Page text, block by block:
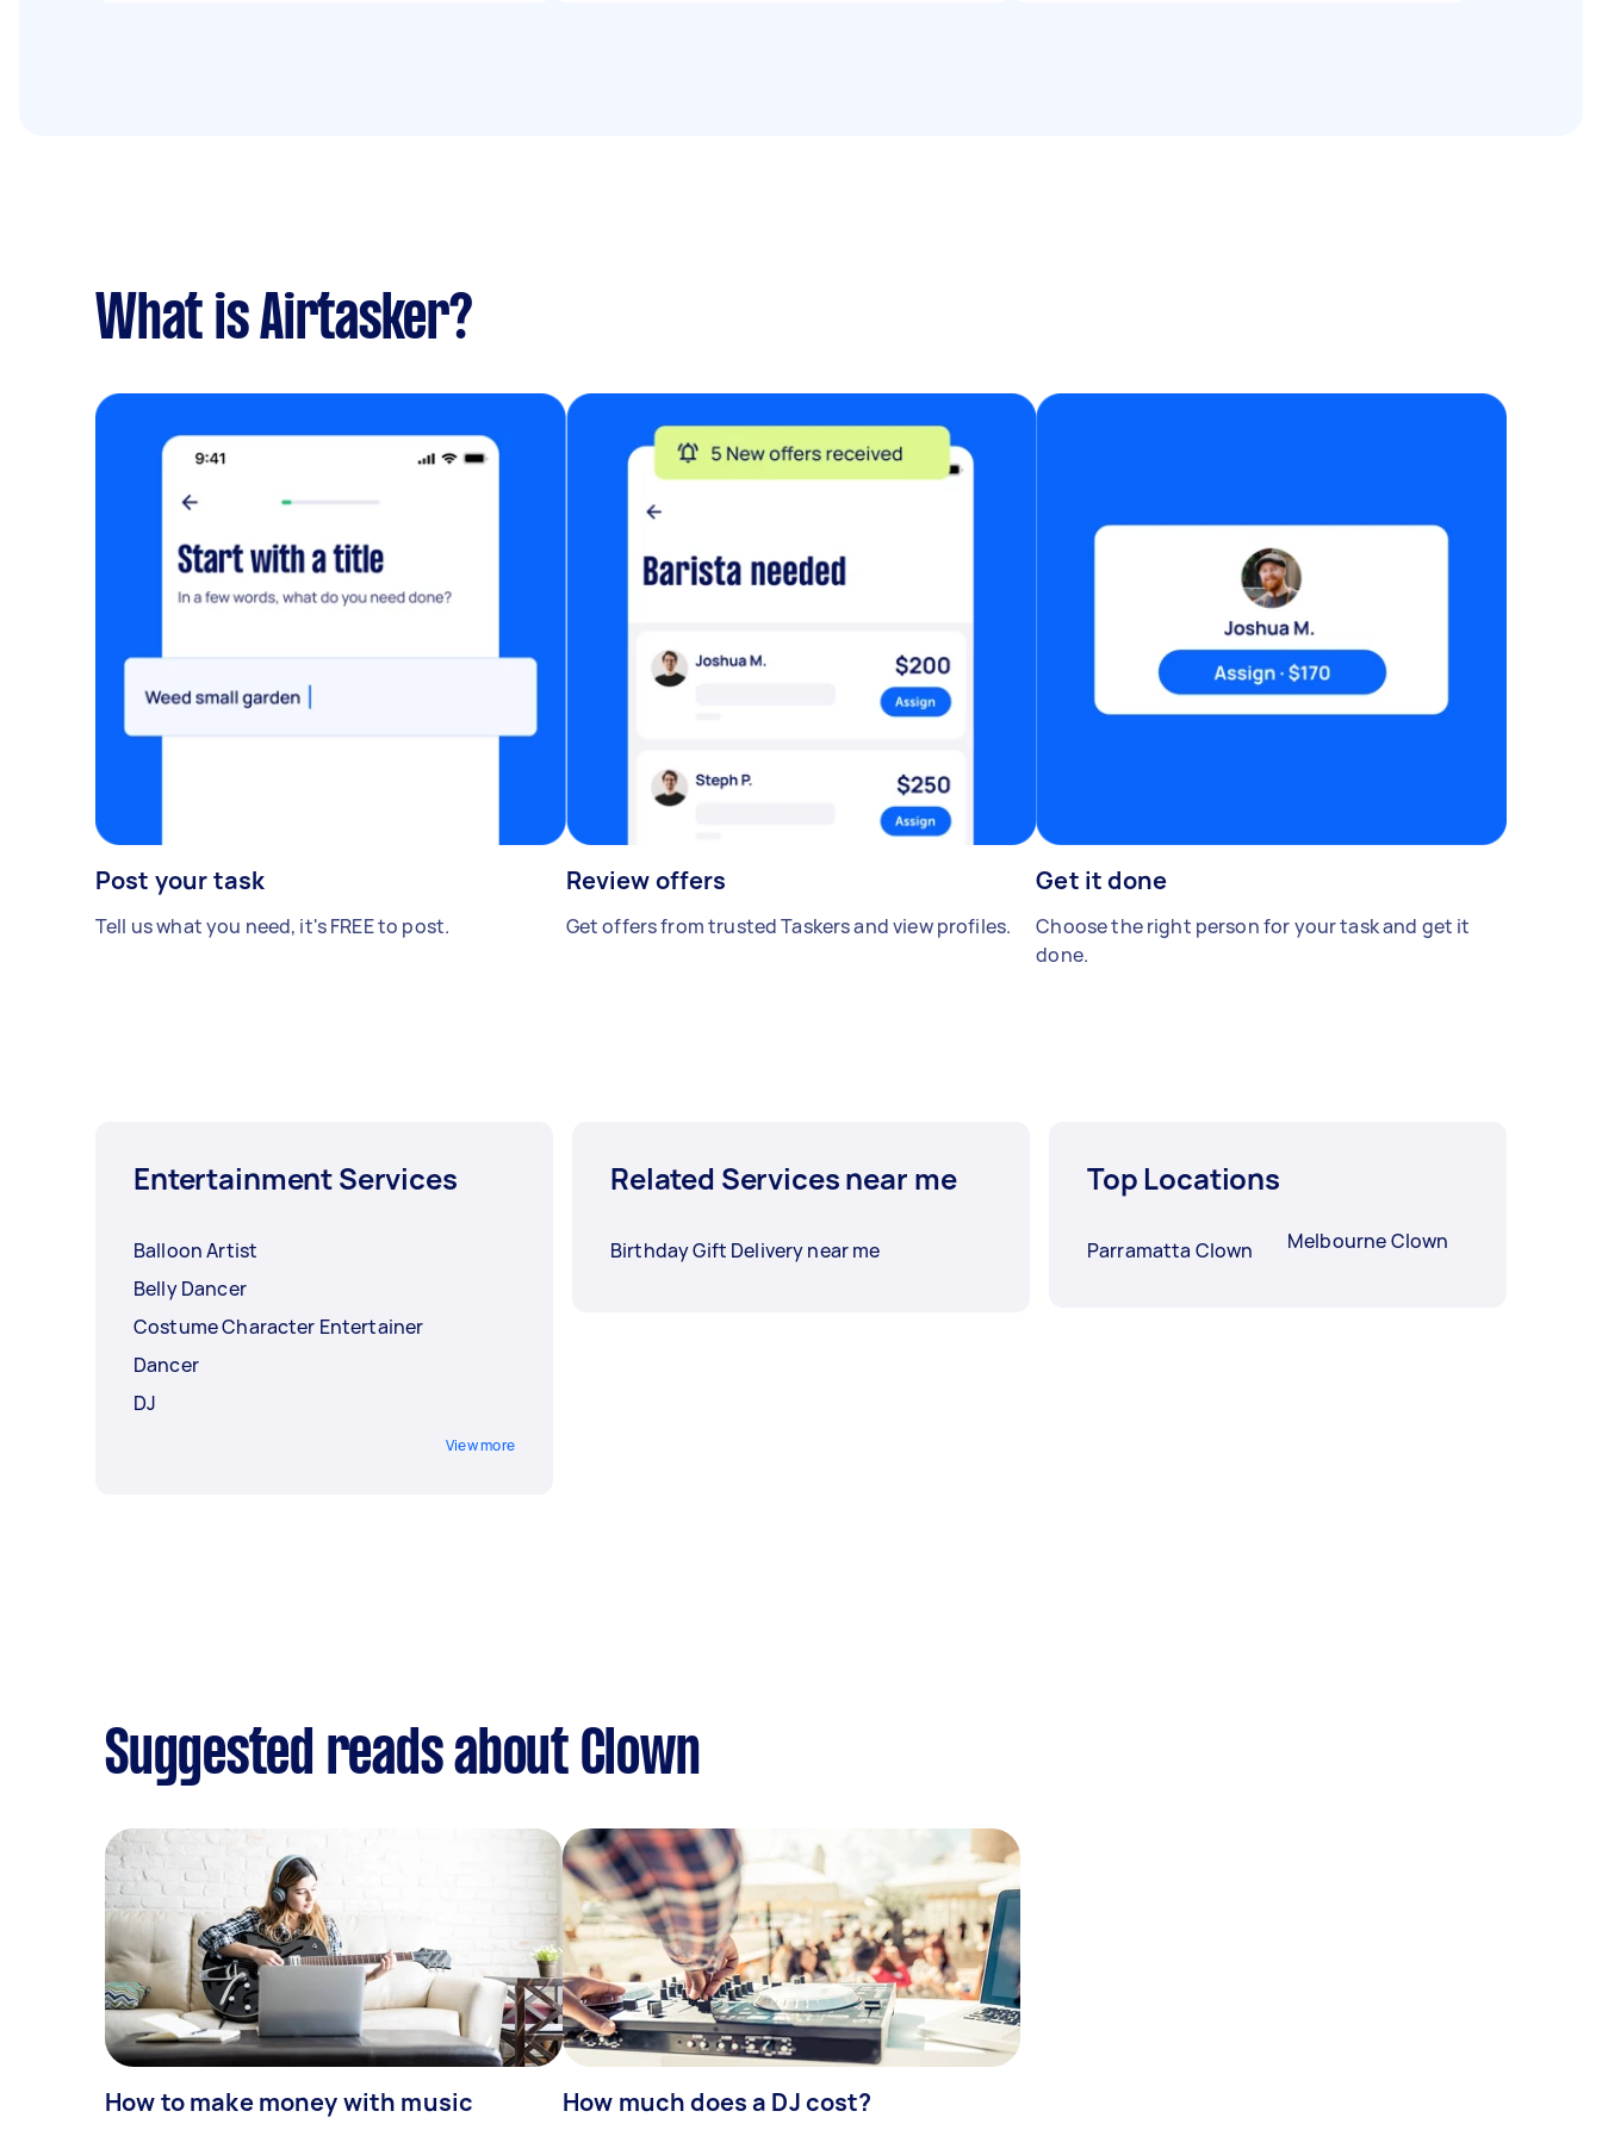
What is Airtasker?
Post your task
Tell us what you need, it's FREE to post.
Review offers
Get offers from trusted Taskers and view profiles.
Get it done
Choose the right person for your task and get it
done.
Entertainment Services
Balloon Artist
Belly Dancer
Costume Character Entertainer
Dancer
DJ
View more
Related Services near me
Birthday Gift Delivery near me
Top Locations
Parramatta Clown Melbourne Clown
Suggested reads about Clown
How to make money with music How much does a DJ cost?